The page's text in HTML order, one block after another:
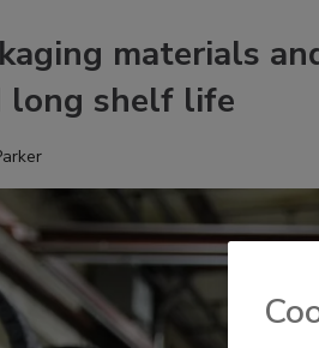
materials
long shelf life